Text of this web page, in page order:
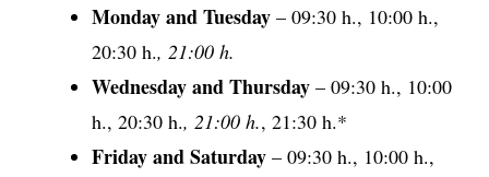
Monday and Tuesday – 09:30 h., 10:00 h.,
20:30 h., 21:00 h.
Wednesday and Thursday – 09:30 h., 10:00
h., 20:30 h., 21:00 h., 21:30 h.*
Friday and Saturday – 09:30 h., 10:00 h.,